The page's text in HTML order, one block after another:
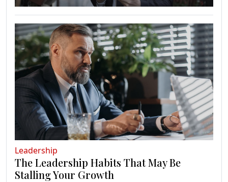
Leadership
The Leadership Habits That May Be
Stalling Your Growth